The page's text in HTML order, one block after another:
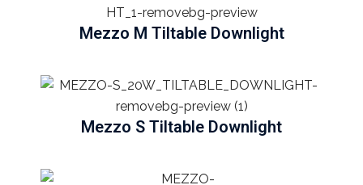
Mezzo M Tiltable Downlight
Mezzo S Tiltable Downlight